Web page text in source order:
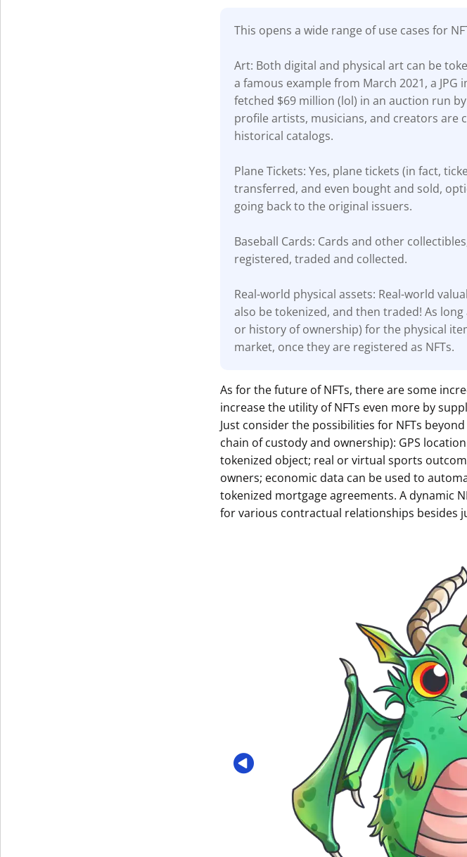
This opens a wide range of use cases for
Art: Both digital and physical art can be
a famous example from March 2021, a
fetched $69 million (lol) in an auction run
profile artists, musicians, and creators are
historical catalogs.
Plane Tickets: Yes, plane tickets (in fact,
transferred, and even bought and sold,
going back to the original issuers.
Baseball Cards: Cards and other
registered, traded and collected.
Real-world physical assets: Real-world
also be tokenized, and then traded! As
or history of ownership) for the physical
market, once they are registered as NFTs.
As for the future of NFTs, there are some
increase the utility of NFTs even more by
Just consider the possibilities for NFTs
chain of custody and ownership): GPS
tokenized object; real or virtual sports
owners; economic data can be used to
tokenized mortgage agreements. A dynamic
for various contractual relationships besides